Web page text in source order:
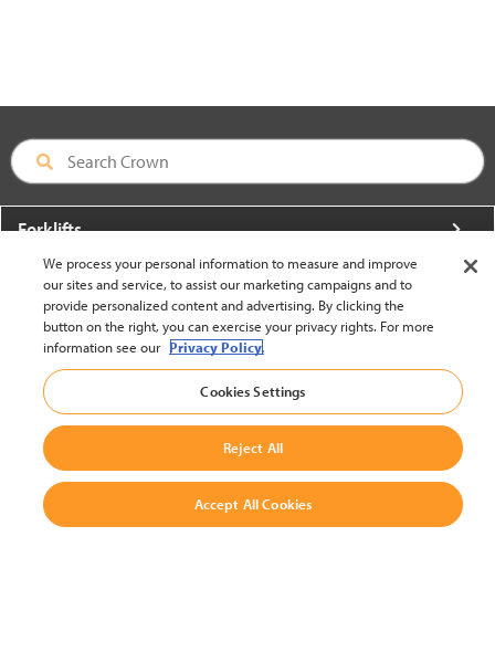
Forklifts
More From Crown
About Crown
Utilities
Contact Us
We process your personal information to measure and improve
our sites and service, to assist our marketing campaigns and to
provide personalized content and advertising. By clicking the
button on the right, you can exercise your privacy rights. For more
information see our Privacy Policy.
Cookies Settings
Reject All
Accept All Cookies